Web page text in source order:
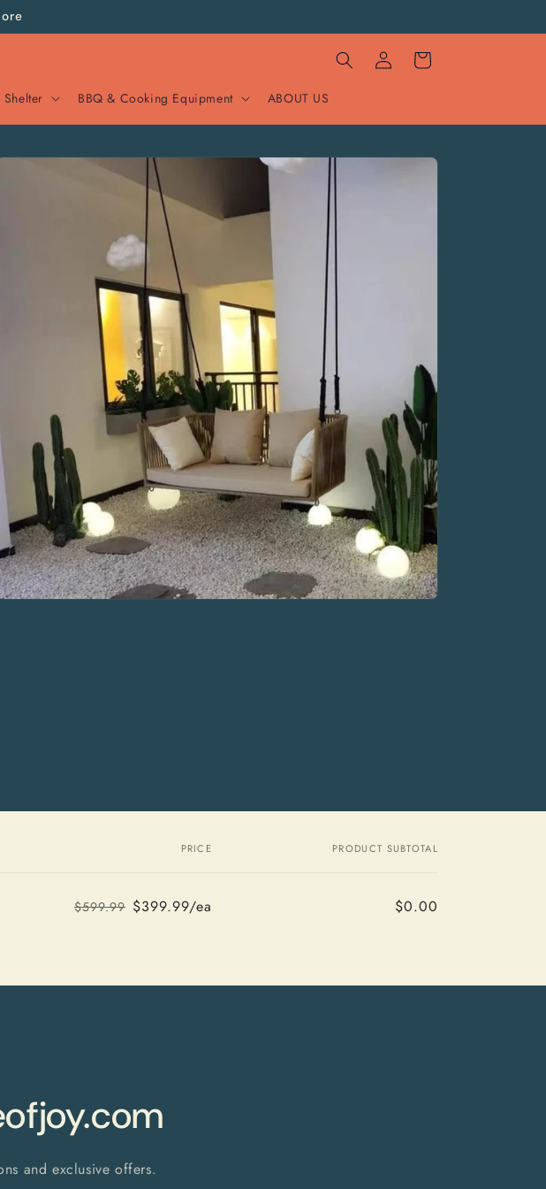
BBQ & Cooking Equipment ABOUT US
Log
in
Cart
Skip to
PRICE PRODUCT SUBTOTAL
$599.99 $399.99/ea $0.00
and exclusive offers.